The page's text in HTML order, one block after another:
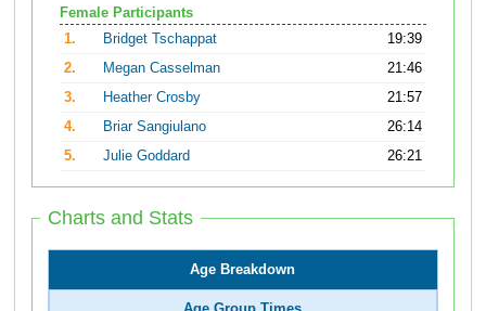
Female Participants
1.
Bridget Tschappat
19:39
2.
Megan Casselman
21:46
3.
Heather Crosby
21:57
4.
Briar Sangiulano
26:14
5.
Julie Goddard 26:21
Charts and Stats
Age Breakdown